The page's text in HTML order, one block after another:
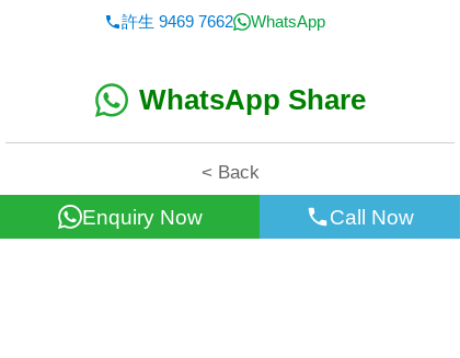
許生 9469 7662
WhatsApp
WhatsApp Share
< Back
Enquiry Now Call Now
All information for reference only. Use at own risk!